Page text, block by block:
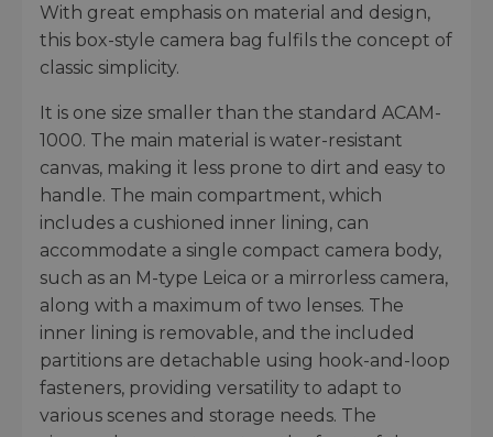
With great emphasis on material and design,
this box-style camera bag fulfils the concept of
classic simplicity.
It is one size smaller than the standard ACAM-
1000. The main material is water-resistant
canvas, making it less prone to dirt and easy to
handle. The main compartment, which
includes a cushioned inner lining, can
accommodate a single compact camera body,
such as an M-type Leica or a mirrorless camera,
along with a maximum of two lenses. The
inner lining is removable, and the included
partitions are detachable using hook-and-loop
fasteners, providing versatility to adapt to
various scenes and storage needs. The